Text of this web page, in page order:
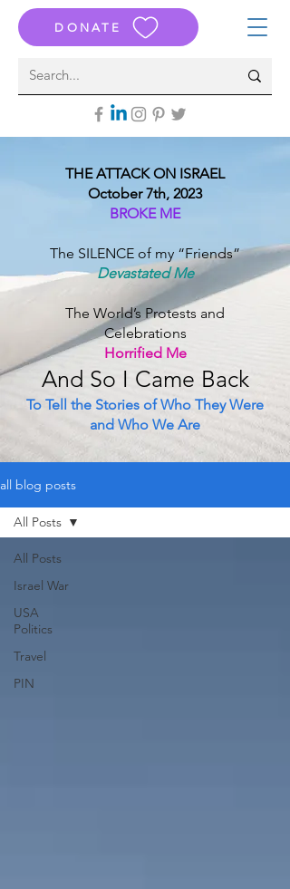
DONATE
THE ATTACK ON ISRAEL
October 7th, 2023
BROKE ME
The SILENCE of my “Friends”
Devastated Me
The World’s Protests and
Celebrations
Horrified Me
And So I Came Back
To Tell the Stories of Who They Were
and Who We Are
all blog posts
All Posts
Israel War
USA
Politics
Travel
PIN
All Posts